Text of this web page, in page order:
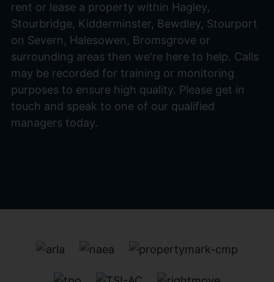
rent or lease a property within Hagley,
Stourbridge, Kidderminster, Bewdley, Stourport
on Severn, Halesowen, Bromsgrove or
surrounding areas then we're here to help. Calls
may be recorded for training or monitoring
purposes to ensure high quality. Please get in
touch and speak to one of our qualified
managers today.